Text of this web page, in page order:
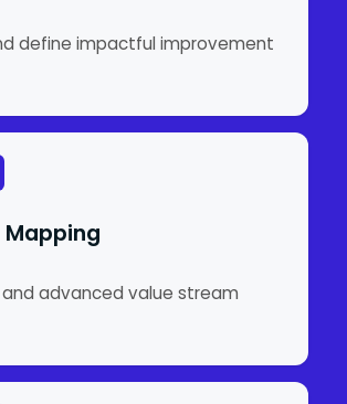
define impactful improvement
and advanced value stream